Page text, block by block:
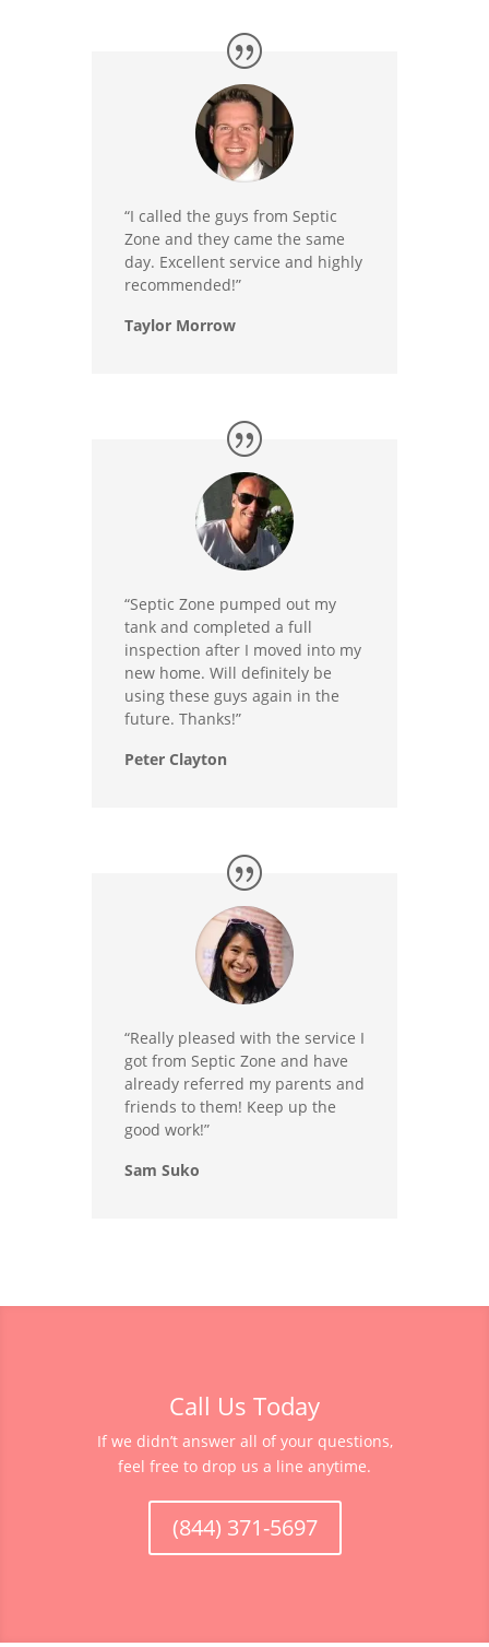
“I called the guys from Septic
Zone and they came the same
day. Excellent service and highly
recommended!”
Taylor Morrow
“Septic Zone pumped out my
tank and completed a full
inspection after I moved into my
new home. Will definitely be
using these guys again in the
future. Thanks!”
Peter Clayton
“Really pleased with the service I
got from Septic Zone and have
already referred my parents and
friends to them! Keep up the
good work!”
Sam Suko
Call Us Today
If we didn’t answer all of your questions,
feel free to drop us a line anytime.
(844) 371-5697